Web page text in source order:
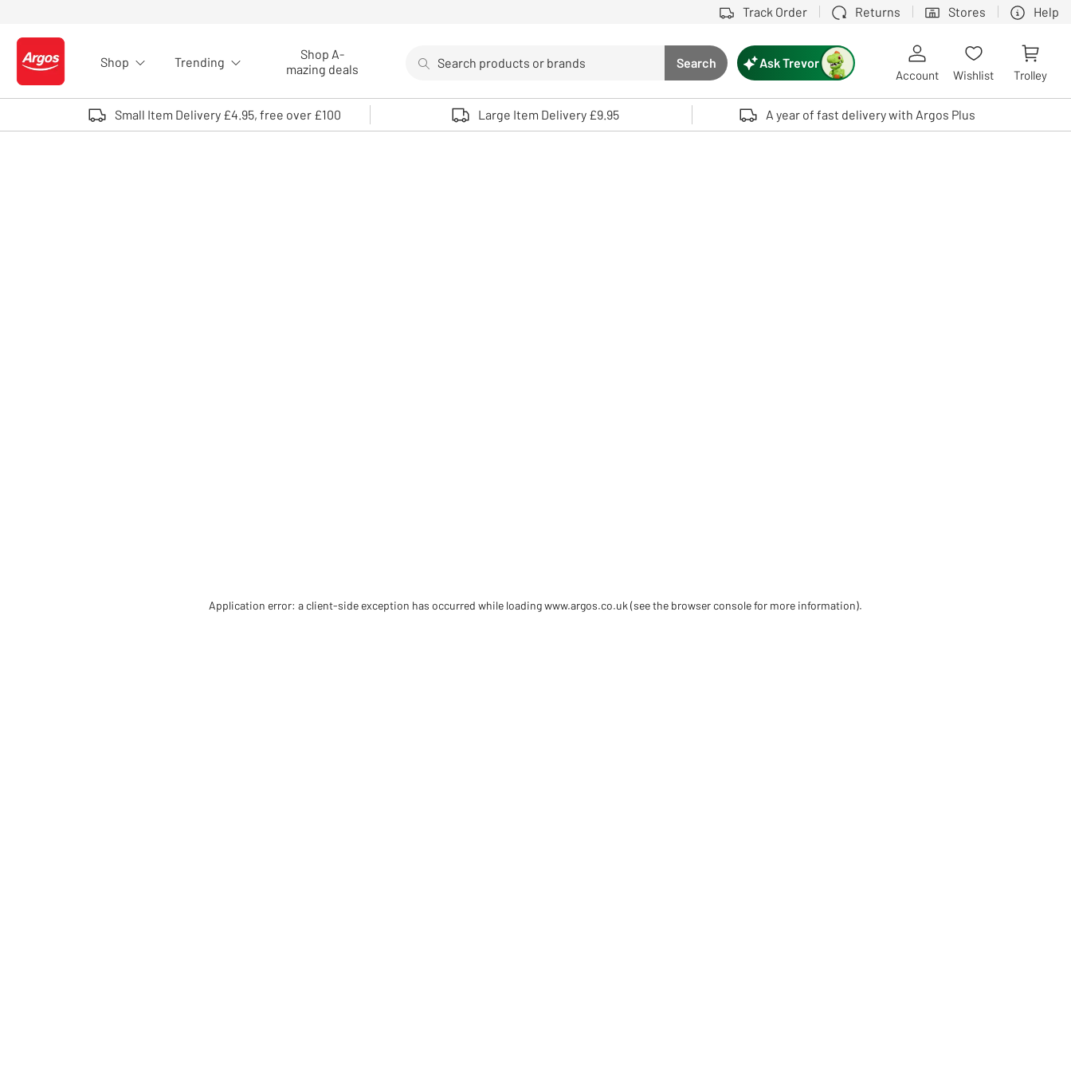
Track Order Returns Stores Help
Logo - go to homepage
Shop Trending
Shop A-
mazing deals
Search button
Search
Use up and down arrows to review and enter to select. Touch device users, explore by touch or with swipe gestures.
Ask Trevor
Account Wishlist Trolley
Small Item Delivery £4.95, free over £100 Large Item Delivery £9.95 A year of fast delivery with Argos Plus
Application error: a client-side exception has occurred while loadingwww.argos.co.uk (see the browser console for more information).